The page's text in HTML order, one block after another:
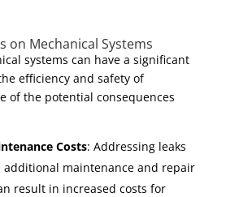
on Mechanical Systems
systems can have a significant
efficiency and safety of
of the potential consequences
Costs: Addressing leaks
maintenance and repair
result in increased costs for